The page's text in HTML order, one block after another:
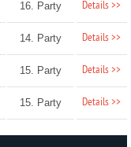
16. Party Details >>
14. Party Details >>
15. Party Details >>
15. Party Details >>